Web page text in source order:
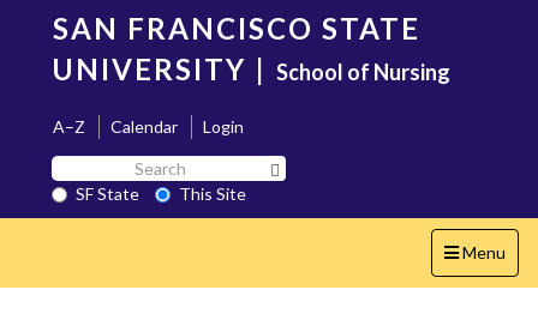
content
SAN FRANCISCO STATE
UNIVERSITY | School of Nursing
A–Z Calendar
Login
Search
SF
State
SF State
This Site
Toggle
navigation
Menu